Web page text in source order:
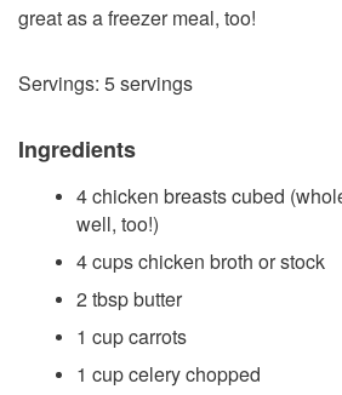
great as a freezer meal, too!
Servings: 5 servings
Ingredients
4 chicken breasts cubed
well, too!)
4 cups chicken broth or stock
2 tbsp butter
1 cup carrots
1 cup celery chopped